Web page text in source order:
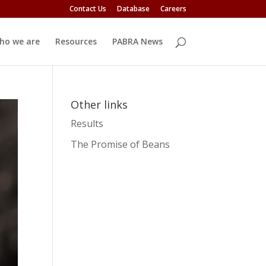
Contact Us Database Careers
we are Resources PABRA News
Other links
Results
The Promise of Beans